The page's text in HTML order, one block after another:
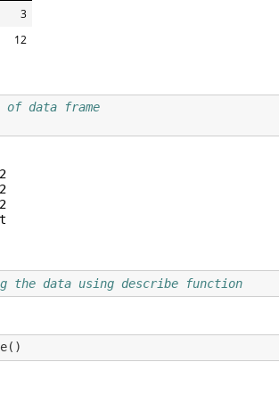
3
12
of data frame
the data using describe function
()